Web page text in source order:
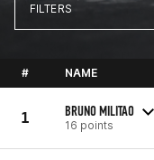
FILTERS
# NAME
1 BRUNO MILITAO
16 points